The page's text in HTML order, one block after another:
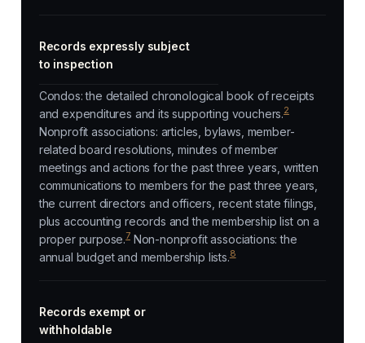
Records expressly subject
to inspection
Condos: the detailed chronological book of receipts
and expenditures and its supporting vouchers.2
Nonprofit associations: articles, bylaws, member-
related board resolutions, minutes of member
meetings and actions for the past three years, written
communications to members for the past three years,
the current directors and officers, recent state filings,
plus accounting records and the membership list on a
proper purpose.7 Non-nonprofit associations: the
annual budget and membership lists.8
Records exempt or
withholdable